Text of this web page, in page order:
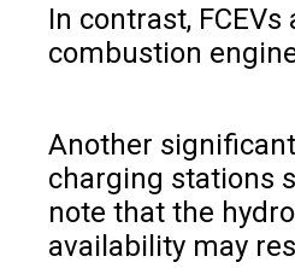
In contrast,
combustion
Another
charging stations
note that the
availability may